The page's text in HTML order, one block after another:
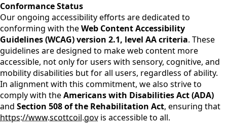
Conformance Status
Our ongoing accessibility efforts are dedicated to
conforming with theWeb Content Accessibility
Guidelines (WCAG) version 2.1, level AA criteria. These
guidelines are designed to make web content more
accessible, not only for users with sensory, cognitive, and
mobility disabilities but for all users, regardless of ability.
In alignment with this commitment, we also strive to
comply with theAmericans with Disabilities Act (ADA)
and Section 508 of the Rehabilitation Act, ensuring that
https://www.scottcoil.gov is accessible to all.